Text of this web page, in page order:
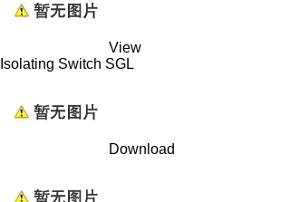
View
Isolating Switch SGL
Download